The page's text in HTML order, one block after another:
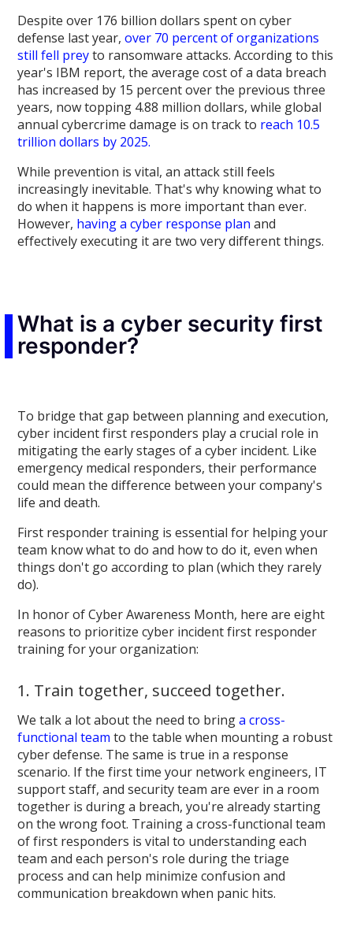
Despite over 176 billion dollars spent on cyber
defense last year,over 70 percent of organizations
still fell preyto ransomware attacks. According to this
year's IBM report, the average cost of a data breach
has increased by 15 percent over the previous three
years, now topping 4.88 million dollars, while global
annual cybercrime damage is on track to reach 10.5
trillion dollars by 2025.
While prevention is vital, an attack still feels
increasingly inevitable. That's why knowing what to
do when it happens is more important than ever.
However, having a cyber response plan and
effectively executing it are two very different things.
What is a cyber security first
responder?
To bridge that gap between planning and execution,
cyber incident first responders play a crucial role in
mitigating the early stages of a cyber incident. Like
emergency medical responders, their performance
could mean the difference between your company's
life and death.
First responder training is essential for helping your
team know what to do and how to do it, even when
things don't go according to plan (which they rarely
do).
In honor of Cyber Awareness Month, here are eight
reasons to prioritize cyber incident first responder
training for your organization:
1. Train together, succeed together.
We talk a lot about the need to bringa cross-
functional team to the table when mounting a robust
cyber defense. The same is true in a response
scenario. If the first time your network engineers, IT
support staff, and security team are ever in a room
together is during a breach, you're already starting
on the wrong foot. Training a cross-functional team
of first responders is vital to understanding each
team and each person's role during the triage
process and can help minimize confusion and
communication breakdown when panic hits.